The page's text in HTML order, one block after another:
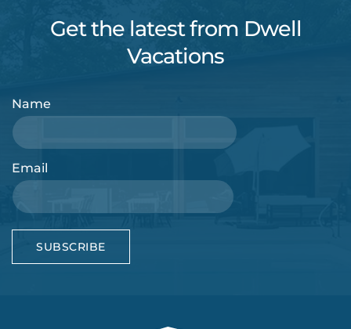
Get the latest from Dwell
Vacations
Name
Email
SUBSCRIBE